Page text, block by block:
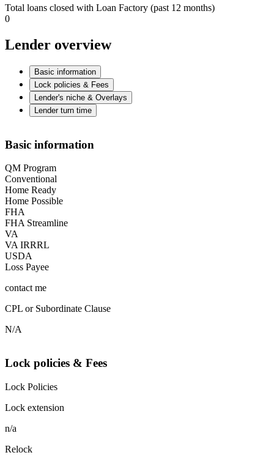
Total loans closed with Loan Factory (past 12 months)
0
Lender overview
Basic information
Lock policies & Fees
Lender's niche & Overlays
Lender turn time
Basic information
QM Program
Conventional
Home Ready
Home Possible
FHA
FHA Streamline
VA
VA IRRRL
USDA
Loss Payee
contact me
CPL or Subordinate Clause
N/A
Lock policies & Fees
Lock Policies
Lock extension
n/a
Relock